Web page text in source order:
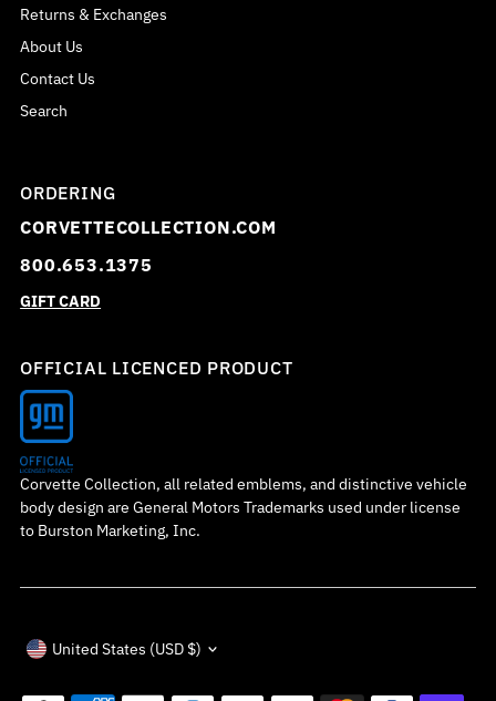
Returns & Exchanges
About Us
Contact Us
Search
ORDERING
CORVETTECOLLECTION.COM
800.653.1375
GIFT CARD
OFFICIAL LICENCED PRODUCT
Corvette Collection, all related emblems, and distinctive vehicle
body design are General Motors Trademarks used under license
to Burston Marketing, Inc.
Currency
United States (USD $)